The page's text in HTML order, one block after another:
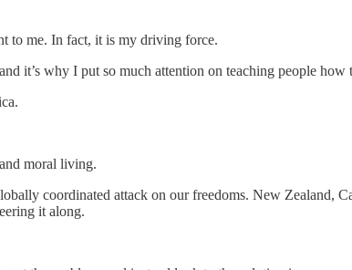
to me. In fact, it is my driving force.
it’s why I put so much attention on teaching people
moral living.
coordinated attack on our freedoms. New Zealand,
it along.